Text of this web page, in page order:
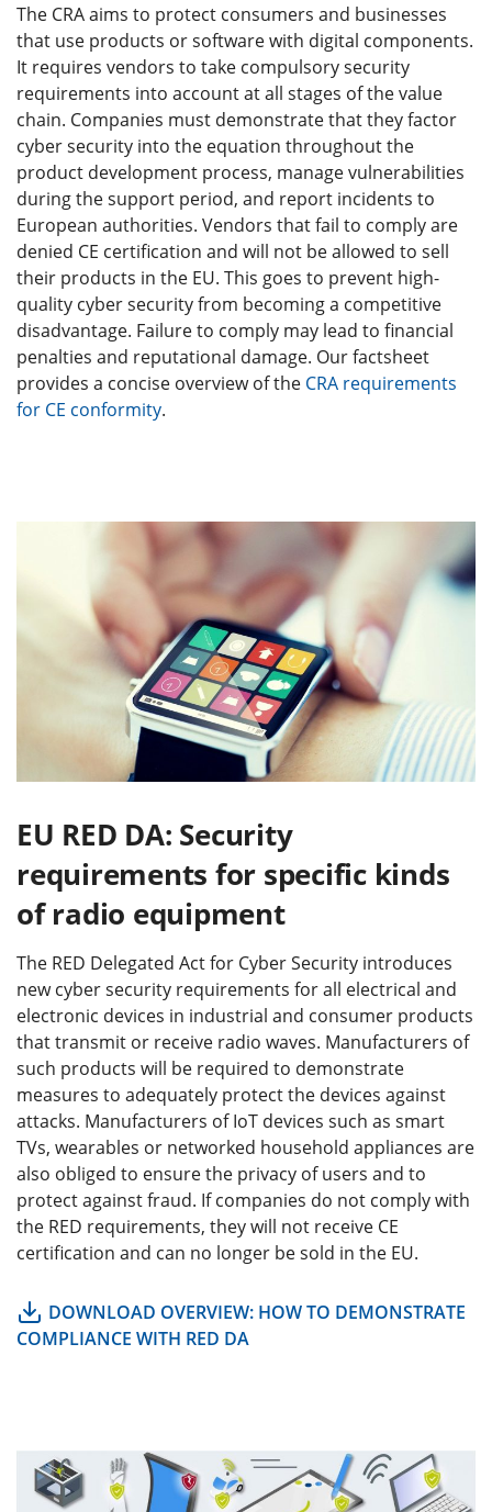
The CRA aims to protect consumers and businesses
that use products or software with digital components.
It requires vendors to take compulsory security
requirements into account at all stages of the value
chain. Companies must demonstrate that they factor
cyber security into the equation throughout the
product development process, manage vulnerabilities
during the support period, and report incidents to
European authorities. Vendors that fail to comply are
denied CE certification and will not be allowed to sell
their products in the EU. This goes to prevent high-
quality cyber security from becoming a competitive
disadvantage. Failure to comply may lead to financial
penalties and reputational damage. Our factsheet
provides a concise overview of the CRA requirements
for CE conformity.
EU RED DA: Security
requirements for specific kinds
of radio equipment
The RED Delegated Act for Cyber Security introduces
new cyber security requirements for all electrical and
electronic devices in industrial and consumer products
that transmit or receive radio waves. Manufacturers of
such products will be required to demonstrate
measures to adequately protect the devices against
attacks. Manufacturers of IoT devices such as smart
TVs, wearables or networked household appliances are
also obliged to ensure the privacy of users and to
protect against fraud. If companies do not comply with
the RED requirements, they will not receive CE
certification and can no longer be sold in the EU.
DOWNLOAD OVERVIEW: HOW TO DEMONSTRATE
COMPLIANCE WITH RED DA